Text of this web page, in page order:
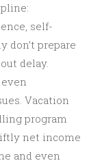
self-
don’t prepare
delay.
Vacation
program
net income
and even